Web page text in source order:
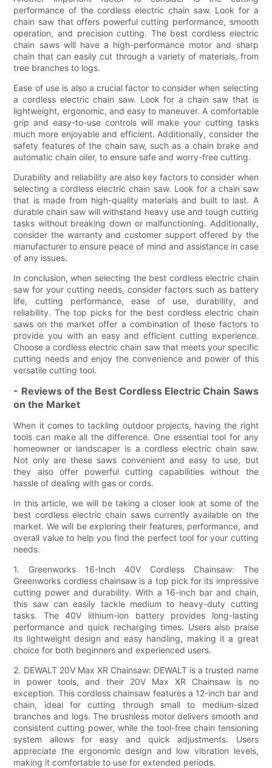
performance of the cordless electric chain saw. Look for a
chain saw that offers powerful cutting performance, smooth
operation, and precision cutting. The best cordless electric
chain saws will have a high-performance motor and sharp
chain that can easily cut through a variety of materials, from
tree branches to logs.
Ease of use is also a crucial factor to consider when selecting
a cordless electric chain saw. Look for a chain saw that is
lightweight, ergonomic, and easy to maneuver. A comfortable
grip and easy-to-use controls will make your cutting tasks
much more enjoyable and efficient. Additionally, consider the
safety features of the chain saw, such as a chain brake and
automatic chain oiler, to ensure safe and worry-free cutting.
Durability and reliability are also key factors to consider when
selecting a cordless electric chain saw. Look for a chain saw
that is made from high-quality materials and built to last. A
durable chain saw will withstand heavy use and tough cutting
tasks without breaking down or malfunctioning. Additionally,
consider the warranty and customer support offered by the
manufacturer to ensure peace of mind and assistance in case
of any issues.
In conclusion, when selecting the best cordless electric chain
saw for your cutting needs, consider factors such as battery
life, cutting performance, ease of use, durability, and
reliability. The top picks for the best cordless electric chain
saws on the market offer a combination of these factors to
provide you with an easy and efficient cutting experience.
Choose a cordless electric chain saw that meets your specific
cutting needs and enjoy the convenience and power of this
versatile cutting tool.
- Reviews of the Best Cordless Electric Chain Saws
on the Market
When it comes to tackling outdoor projects, having the right
tools can make all the difference. One essential tool for any
homeowner or landscaper is a cordless electric chain saw.
Not only are these saws convenient and easy to use, but
they also offer powerful cutting capabilities without the
hassle of dealing with gas or cords.
In this article, we will be taking a closer look at some of the
best cordless electric chain saws currently available on the
market. We will be exploring their features, performance, and
overall value to help you find the perfect tool for your cutting
needs.
1. Greenworks 16-Inch 40V Cordless Chainsaw: The
Greenworks cordless chainsaw is a top pick for its impressive
cutting power and durability. With a 16-inch bar and chain,
this saw can easily tackle medium to heavy-duty cutting
tasks. The 40V lithium-ion battery provides long-lasting
performance and quick recharging times. Users also praise
its lightweight design and easy handling, making it a great
choice for both beginners and experienced users.
2. DEWALT 20V Max XR Chainsaw: DEWALT is a trusted name
in power tools, and their 20V Max XR Chainsaw is no
exception. This cordless chainsaw features a 12-inch bar and
chain, ideal for cutting through small to medium-sized
branches and logs. The brushless motor delivers smooth and
consistent cutting power, while the tool-free chain tensioning
system allows for easy and quick adjustments. Users
appreciate the ergonomic design and low vibration levels,
making it comfortable to use for extended periods.